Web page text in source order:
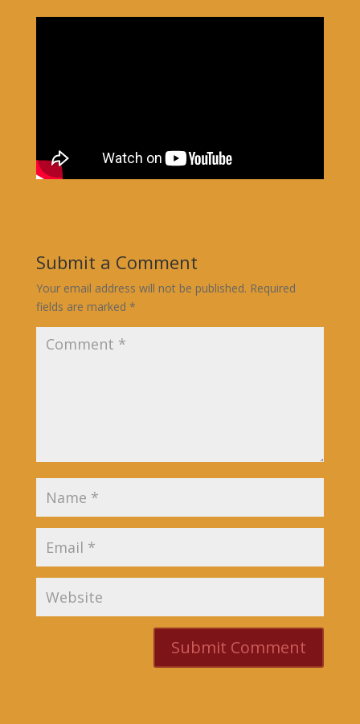
Submit a Comment
Your email address will not be published. Required
fields are marked *